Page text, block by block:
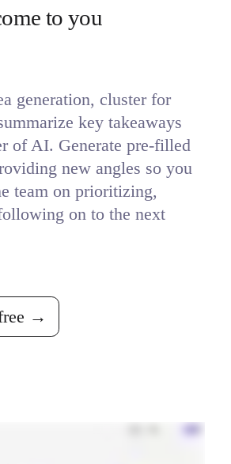
to you
generation, cluster for
key takeaways
of AI. Generate pre-filled
new angles so you
team on prioritizing,
on to the next
→